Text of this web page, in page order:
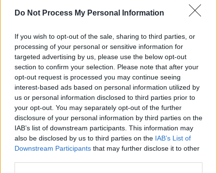
Do Not Process My Personal Information
If you wish to opt-out of the sale, sharing to third parties, or
processing of your personal or sensitive information for
targeted advertising by us, please use the below opt-out
section to confirm your selection. Please note that after your
opt-out request is processed you may continue seeing
interest-based ads based on personal information utilized by
us or personal information disclosed to third parties prior to
your opt-out. You may separately opt-out of the further
disclosure of your personal information by third parties on the
IAB’s list of downstream participants. This information may
also be disclosed by us to third parties on the IAB’s List of
Downstream Participants that may further disclose it to other
A post shared by SAVAGE X FENTY BY RIHANNA
Advertisement
Rihanna’s last album wasAnti, released in
While she had previously alluded to working on